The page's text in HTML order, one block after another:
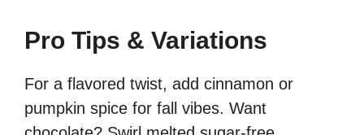
Pro Tips & Variations
For a flavored twist, add cinnamon or
pumpkin spice for fall vibes. Want